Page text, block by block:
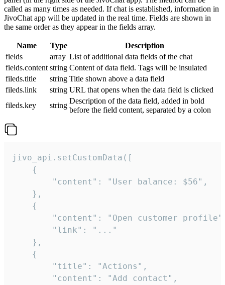
called as many times as needed. If chat is established, information in
JivoChat app will be updated in the real time. Fields are shown in
the same order as they appear in the fields array.
Name Type
Description
fields
array List of additional data fields of the chat
fields.content string Content of data field. Tags will be insulated
fileds.title
string Title shown above a data field
fileds.link
string URL that opens when the data field is clicked
fileds.key
string
Description of the data field, added in bold
before the field content, separated by a colon
jivo_api.setCustomData([
    {
        "content": "User balance: $56",
    },
    {
"content": "Open customer
        "link": "..."
    },
    {
        "title": "Actions",
        "content": "Add contact",